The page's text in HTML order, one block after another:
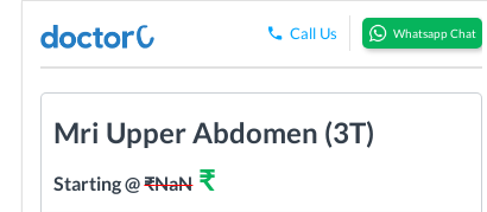
Call Us Whatsapp Chat
Mri Upper Abdomen (3T)
Starting @₹NaN₹